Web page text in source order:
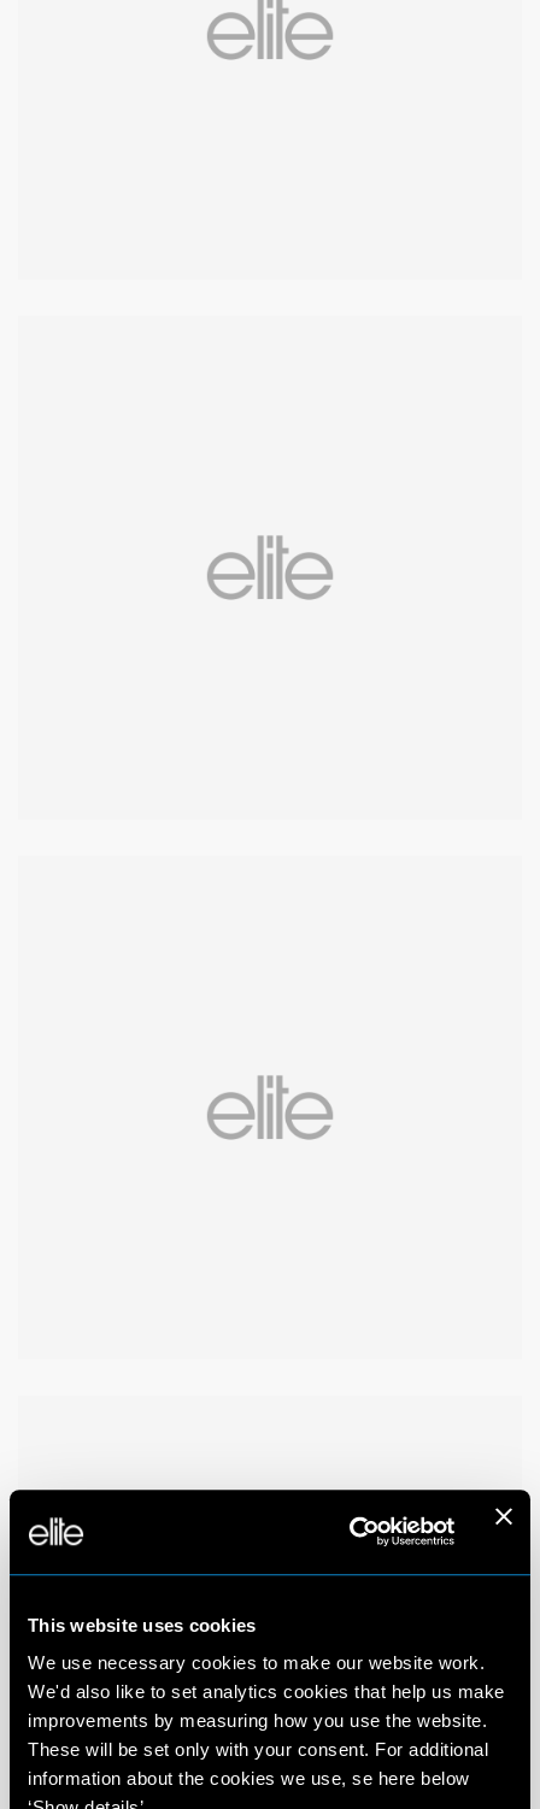
This website uses cookies
We use necessary cookies to make our website work.
We'd also like to set analytics cookies that help us make
improvements by measuring how you use the website.
These will be set only with your consent. For additional
information about the cookies we use, se here below